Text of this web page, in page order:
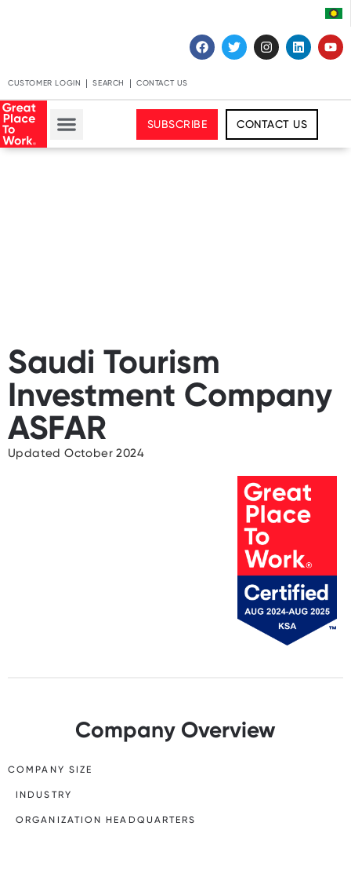
CUSTOMER LOGIN SEARCH CONTACT US
SUBSCRIBE CONTACT US
Saudi Tourism
Investment Company
ASFAR
Updated October 2024
Company Overview
COMPANY SIZE
INDUSTRY
ORGANIZATION HEADQUARTERS